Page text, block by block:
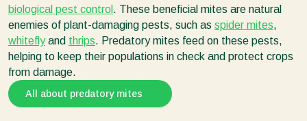
biological pest control . These beneficial mites are natural
enemies of plant-damaging pests, such as spider mites,
whiteflyand thrips. Predatory mites feed on these pests,
helping to keep their populations in check and protect crops
from damage.
All about predatory mites